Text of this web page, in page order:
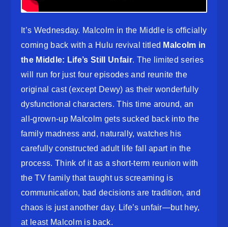
It’s Wednesday. Malcolm in the Middle is officially
coming back with a Hulu revival titled Malcolm in
the Middle: Life’s Still Unfair. The limited series
will run for just four episodes and reunite the
original cast (except Dewy) as their wonderfully
dysfunctional characters. This time around, an
all-grown-up Malcolm gets sucked back into the
family madness and, naturally, watches his
carefully constructed adult life fall apart in the
process. Think of it as a short-term reunion with
the TV family that taught us screaming is
communication, bad decisions are tradition, and
chaos is just another day. Life’s unfair—but hey,
at least Malcolm is back.